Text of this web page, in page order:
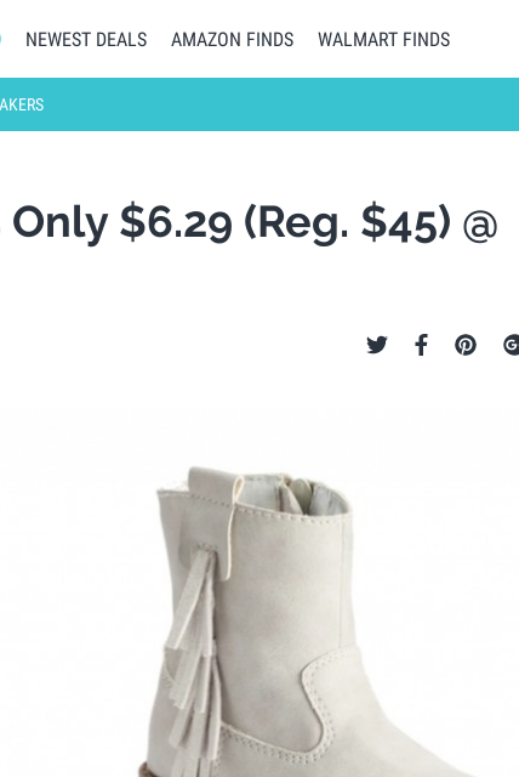
NEWEST DEALS AMAZON FINDS WALMART FINDS
$6.29 (Reg. $45) @